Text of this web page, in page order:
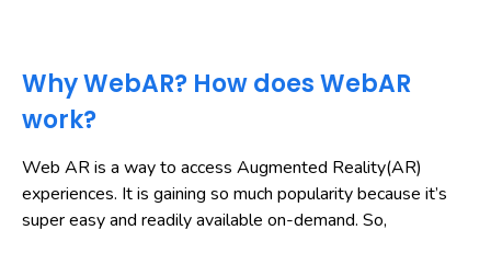
Why WebAR? How does WebAR
work?
Web AR is a way to access Augmented Reality(AR)
experiences. It is gaining so much popularity because it’s
super easy and readily available on-demand. So,